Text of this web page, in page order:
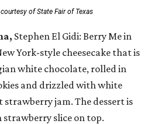
of State Fair of Texas
Stephen El Gidi: Berry Me in
York-style cheesecake that is
white chocolate, rolled in
and drizzled with white
strawberry jam. The dessert is
slice on top.